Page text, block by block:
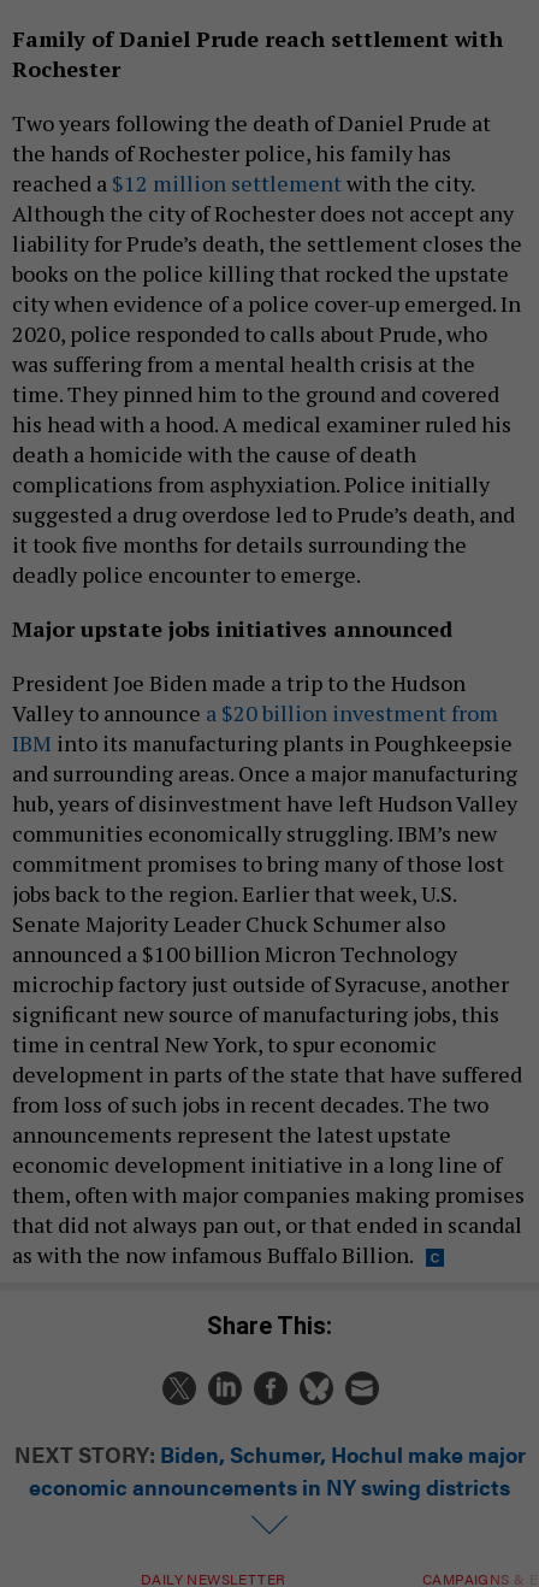
Family of Daniel Prude reach settlement with
Rochester
Two years following the death of Daniel Prude at
the hands of Rochester police, his family has
reached a $12 million settlementwith the city.
Although the city of Rochester does not accept any
liability for Prude’s death, the settlement closes the
books on the police killing that rocked the upstate
city when evidence of a police cover-up emerged. In
2020, police responded to calls about Prude, who
was suffering from a mental health crisis at the
time. They pinned him to the ground and covered
his head with a hood. A medical examiner ruled his
death a homicide with the cause of death
complications from asphyxiation. Police initially
suggested a drug overdose led to Prude’s death, and
it took five months for details surrounding the
deadly police encounter to emerge.
Major upstate jobs initiatives announced
President Joe Biden made a trip to the Hudson
Valley to announce a $20 billion investment from
IBM into its manufacturing plants in Poughkeepsie
and surrounding areas. Once a major manufacturing
hub, years of disinvestment have left Hudson Valley
communities economically struggling. IBM’s new
commitment promises to bring many of those lost
jobs back to the region. Earlier that week, U.S.
Senate Majority Leader Chuck Schumer also
announced a $100 billion Micron Technology
microchip factory just outside of Syracuse, another
significant new source of manufacturing jobs, this
time in central New York, to spur economic
development in parts of the state that have suffered
from loss of such jobs in recent decades. The two
announcements represent the latest upstate
economic development initiative in a long line of
them, often with major companies making promises
that did not always pan out, or that ended in scandal
as with the now infamous Buffalo Billion.
Share This:
NEXT STORY: Biden, Schumer, Hochul make major
economic announcements in NY swing districts
DAILY NEWSLETTER CAMPAIGNS &